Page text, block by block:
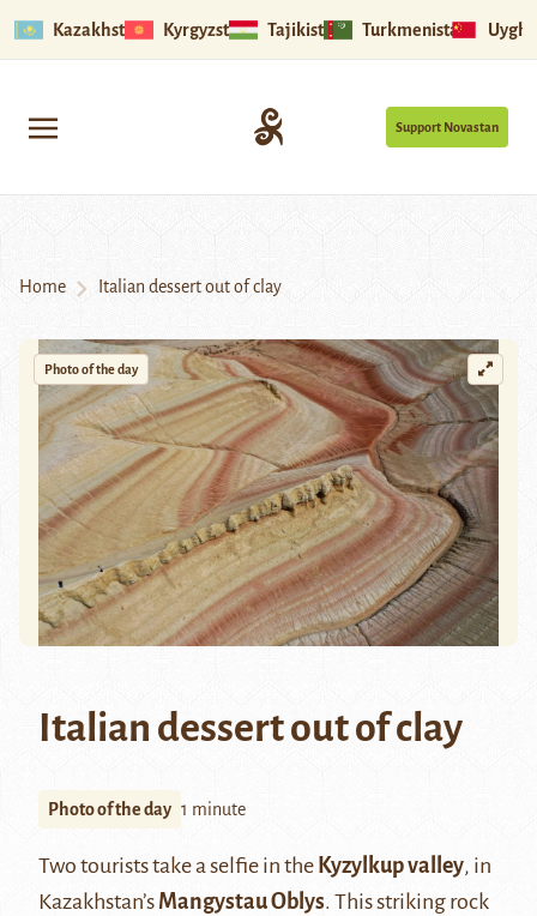
Kazakhstan Kyrgyzstan Tajikistan Turkmenistan
Support Novastan
Home Italian dessert out of clay
Photo of the day
Italian dessert out of clay
Photo of the day 1 minute
Two tourists take a selfie in the Kyzylkup valley, in
Kazakhstan’s Mangystau Oblys. This striking rock